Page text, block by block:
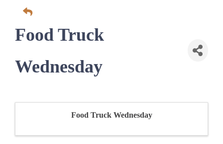
Food Truck
Wednesday
Food Truck Wednesday